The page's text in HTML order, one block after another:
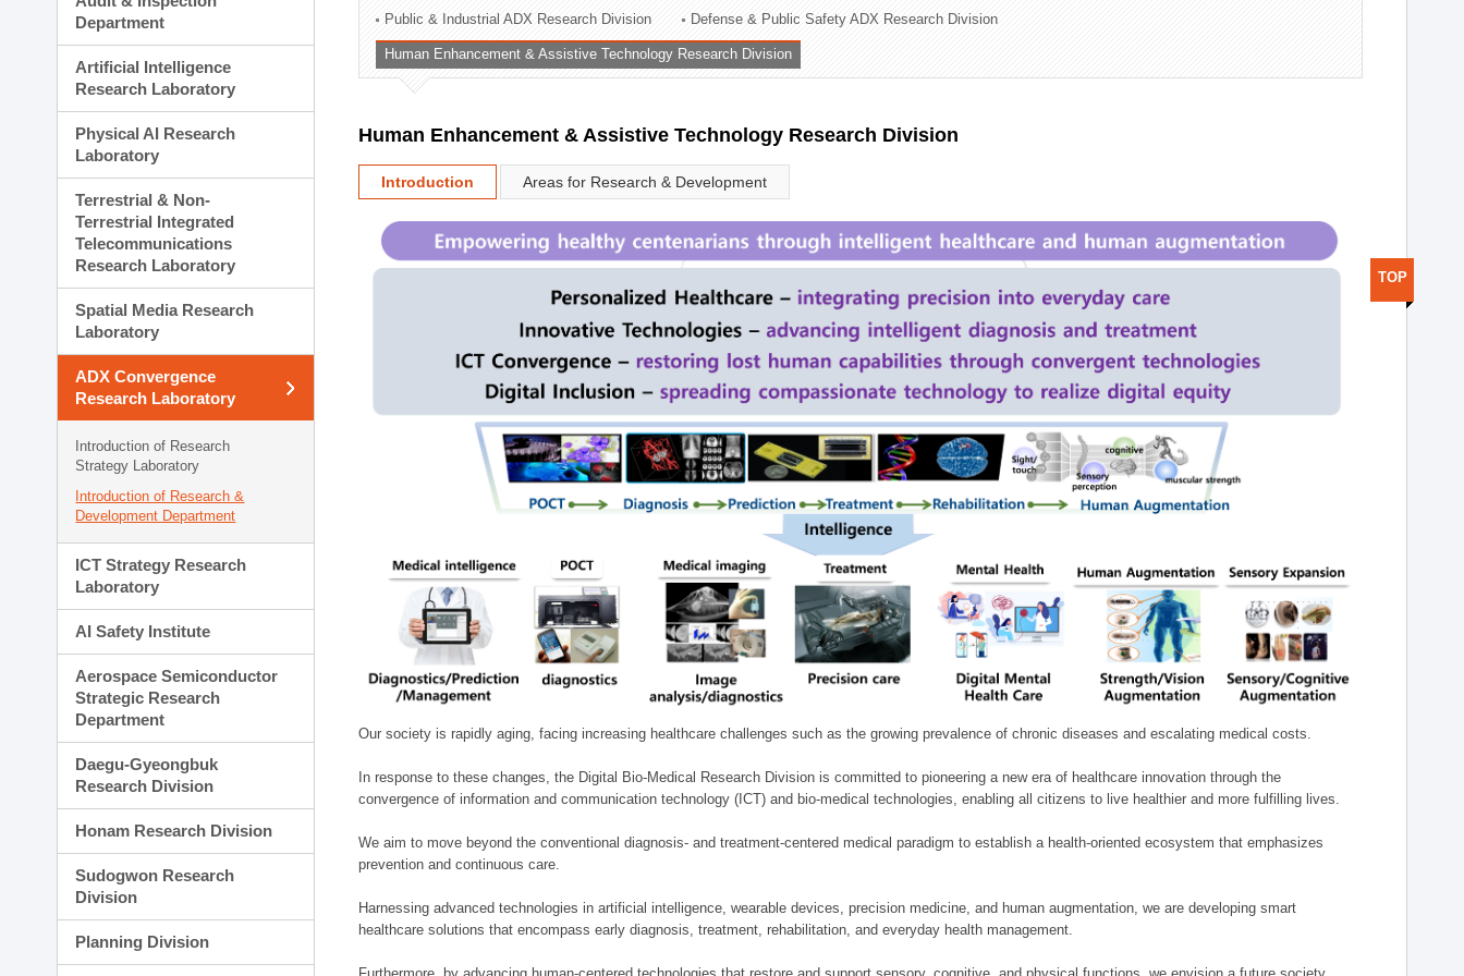
Administration Division
External Relations Division
Department
Artificial Intelligence
Research Laboratory
Physical AI Research
Laboratory
Terrestrial & Non-
Terrestrial Integrated
Telecommunications
Research Laboratory
Spatial Media Research
Laboratory
ADX Convergence
Research Laboratory
Introduction of Research
Strategy Laboratory
Introduction of Research &
Development Department
ICT Strategy Research
Laboratory
AI Safety Institute
Aerospace Semiconductor
Strategic Research
Department
Daegu-Gyeongbuk
Research Division
Honam Research Division
Sudogwon Research
Division
Planning Division
Public & Industrial ADX Research Division Defense & Public Safety ADX Research Division
Human Enhancement & Assistive Technology Research Division
Human Enhancement & Assistive Technology Research Division
Introduction Areas for Research & Development
Our society is rapidly aging, facing increasing healthcare challenges such as the growing prevalence of chronic diseases and escalating medical costs.
In response to these changes, the Digital Bio-Medical Research Division is committed to pioneering a new era of healthcare innovation through the
convergence of information and communication technology (ICT) and bio-medical technologies, enabling all citizens to live healthier and more fulfilling lives.
We aim to move beyond the conventional diagnosis- and treatment-centered medical paradigm to establish a health-oriented ecosystem that emphasizes
prevention and continuous care.
Harnessing advanced technologies in artificial intelligence, wearable devices, precision medicine, and human augmentation, we are developing smart
healthcare solutions that encompass early diagnosis, treatment, rehabilitation, and everyday health management.
TOP